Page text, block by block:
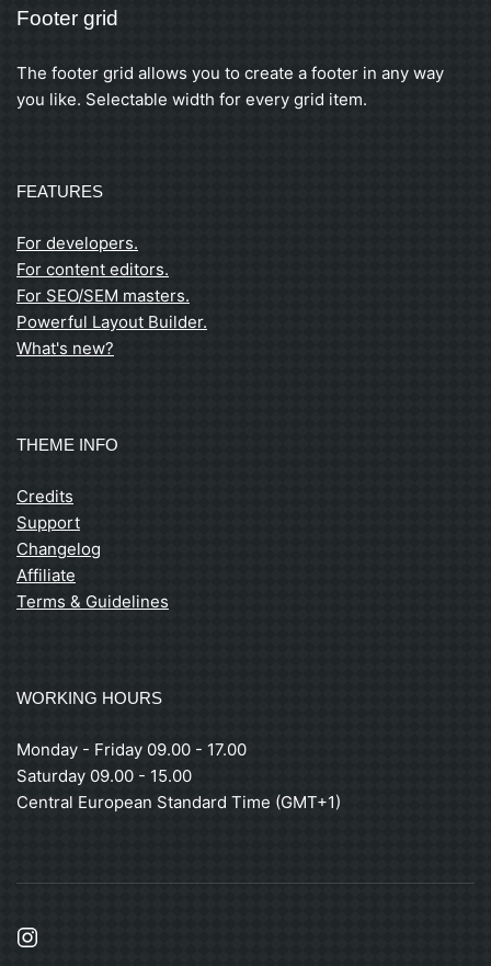
Footer grid
The footer grid allows you to create a footer in any way
you like. Selectable width for every grid item.
FEATURES
For developers.
For content editors.
For SEO/SEM masters.
Powerful Layout Builder.
What's new?
THEME INFO
Credits
Support
Changelog
Affiliate
Terms & Guidelines
WORKING HOURS
Monday - Friday 09.00 - 17.00
Saturday 09.00 - 15.00
Central European Standard Time (GMT+1)